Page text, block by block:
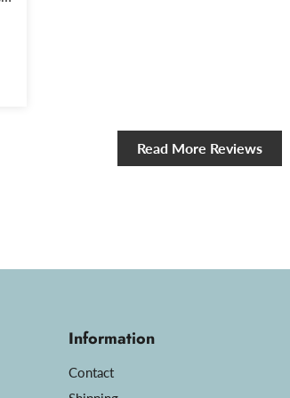
Read More Reviews
Information
Contact